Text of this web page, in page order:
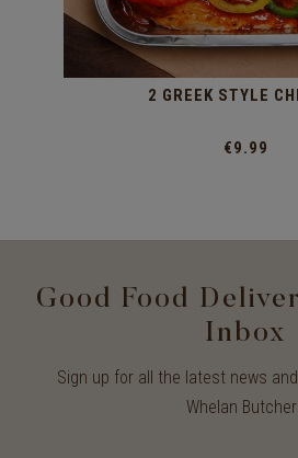
2 GREEK STYLE
€9.99
Good Food
Inbox
Sign up for all the latest news
Whelan